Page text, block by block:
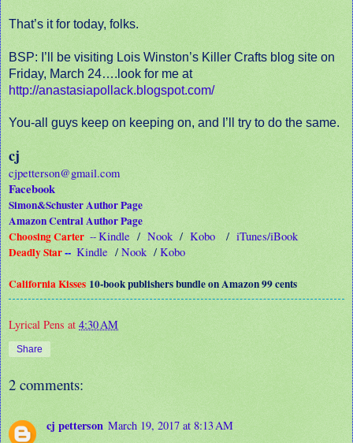
That’s it for today, folks.
BSP: I’ll be visiting Lois Winston’s Killer Crafts blog site on
Friday, March 24….look for me at
http://anastasiapollack.blogspot.com/
You-all guys keep on keeping on, and I’ll try to do the same.
cj
cjpetterson@gmail.com
Facebook
Simon&Schuster Author Page
Amazon Central Author Page
Choosing Carter --Kindle / Nook/ Kobo / iTunes/iBook
Deadly Star-- Kindle / Nook/ Kobo
California Kisses 10-book publishers bundle on Amazon 99 cents
Lyrical Pens at 4:30 AM
Share
2 comments:
cj petterson March 19, 2017 at 8:13 AM